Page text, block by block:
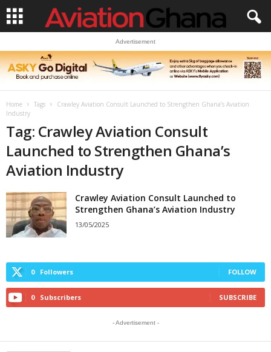
Advertisement
Home Tags
Crawley Aviation Consult Launched to Strengthen Ghana’s Aviation
Industry
Tag: Crawley Aviation Consult
Launched to Strengthen Ghana’s
Aviation Industry
Crawley Aviation Consult Launched to
Strengthen Ghana’s Aviation Industry
13/05/2025
0 Followers FOLLOW
0 Subscribers SUBSCRIBE
- Advertisement -